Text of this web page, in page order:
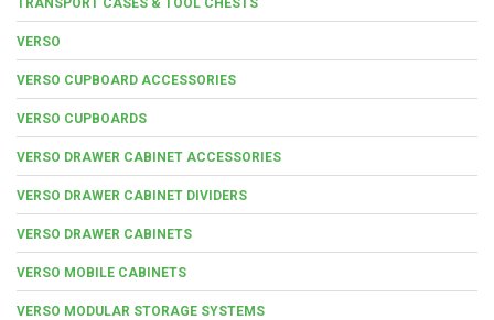
VERSO
VERSO CUPBOARD ACCESSORIES
VERSO CUPBOARDS
VERSO DRAWER CABINET ACCESSORIES
VERSO DRAWER CABINET DIVIDERS
VERSO DRAWER CABINETS
VERSO MOBILE CABINETS
VERSO MODULAR STORAGE SYSTEMS